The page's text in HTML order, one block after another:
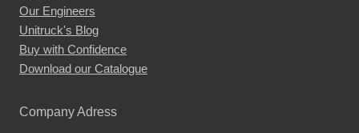
Our Engineers
Unitruck's Blog
Buy with Confidence
Download our Catalogue
Company Adress